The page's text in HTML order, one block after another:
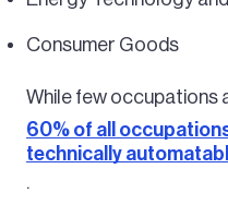
Consumer Goods
While few occupations
60% of all
technically
.